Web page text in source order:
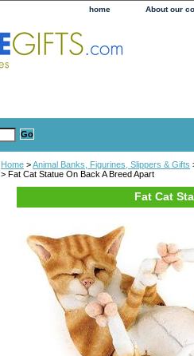
home About our
Home >Animal Banks, Figurines, Slippers & Gifts
> Fat Cat Statue On Back A Breed Apart
Fat Cat